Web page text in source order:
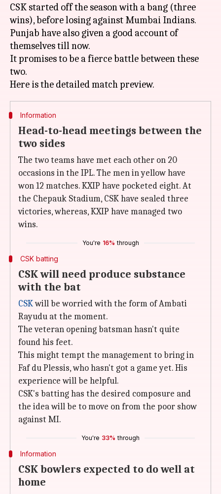
CSK started off the season with a bang (three
wins), before losing against Mumbai Indians.
Punjab have also given a good account of
themselves till now.
It promises to be a fierce battle between these
two.
Information
Head-to-head meetings between the
two sides
The two teams have met each other on 20
occasions in the IPL. The men in yellow have
won 12 matches. KXIP have pocketed eight. At
the Chepauk Stadium, CSK have sealed three
victories, whereas, KXIP have managed two
wins.
You're 16% through
CSK batting
CSK will need produce substance
with the bat
CSKwill be worried with the form of Ambati
Rayudu at the moment.
The veteran opening batsman hasn't quite
found his feet.
This might tempt the management to bring in
Faf du Plessis, who hasn't got a game yet. His
experience will be helpful.
CSK's batting has the desired composure and
the idea will be to move on from the poor show
against MI.
You're 33% through
Information
CSK bowlers expected to do well at
home